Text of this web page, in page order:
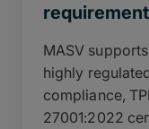
MASV
highly
compliance,
27001:2022